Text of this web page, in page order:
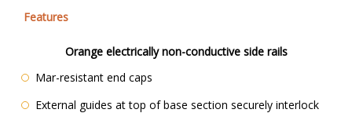
Features
Orange electrically non-conductive side rails
Mar-resistant end caps
External guides at top of base section securely interlock